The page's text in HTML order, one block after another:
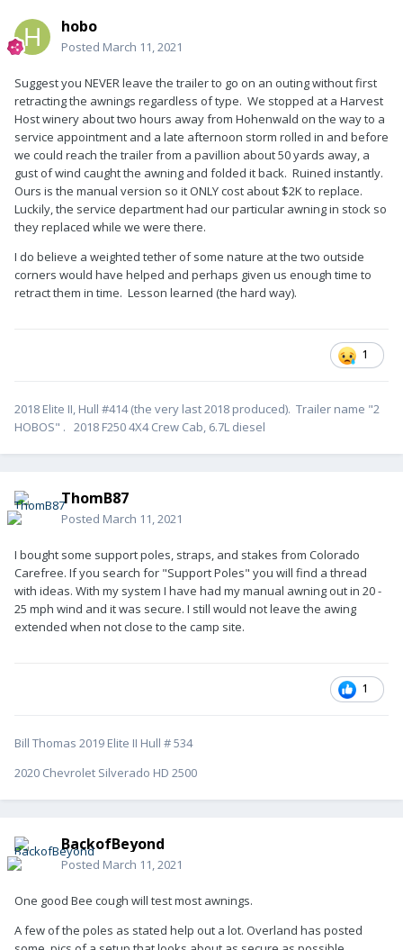
hobo
Posted March 11, 2021
Suggest you NEVER leave the trailer to go on an outing without first
retracting the awnings regardless of type. We stopped at a Harvest
Host winery about two hours away from Hohenwald on the way to a
service appointment and a late afternoon storm rolled in and before
we could reach the trailer from a pavillion about 50 yards away, a
gust of wind caught the awning and folded it back. Ruined instantly.
Ours is the manual version so it ONLY cost about $2K to replace.
Luckily, the service department had our particular awning in stock so
they replaced while we were there.
I do believe a weighted tether of some nature at the two outside
corners would have helped and perhaps given us enough time to
retract them in time. Lesson learned (the hard way).
1
2018 Elite II, Hull #414 (the very last 2018 produced). Trailer name "2
HOBOS" . 2018 F250 4X4 Crew Cab, 6.7L diesel
ThomB87
Posted March 11, 2021
I bought some support poles, straps, and stakes from Colorado
Carefree. If you search for "Support Poles" you will find a thread
with ideas. With my system I have had my manual awning out in 20 -
25 mph wind and it was secure. I still would not leave the awing
extended when not close to the camp site.
1
Bill Thomas 2019 Elite II Hull # 534
2020 Chevrolet Silverado HD 2500
BackofBeyond
Posted March 11, 2021
One good Bee cough will test most awnings.
A few of the poles as stated help out a lot. Overland has posted